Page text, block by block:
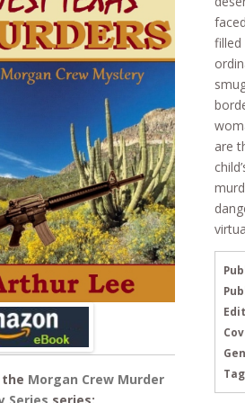
er e
Morgan Crew Murder
filled
are